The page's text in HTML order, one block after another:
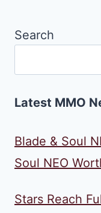
Search
Latest MMO
Blade & Soul
Soul NEO
Stars Reach